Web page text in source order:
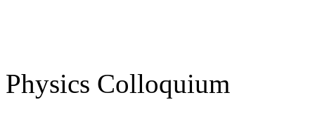
Physics Colloquium